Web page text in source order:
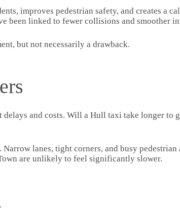
improves pedestrian safety, and creates a
been linked to fewer collisions and smoother
but not necessarily a drawback.
and costs. Will a Hull taxi take longer to
lanes, tight corners, and busy
are unlikely to feel significantly slower.